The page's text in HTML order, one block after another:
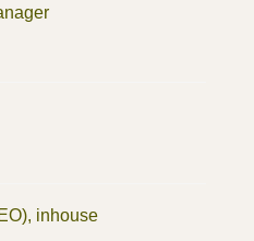
inhouse